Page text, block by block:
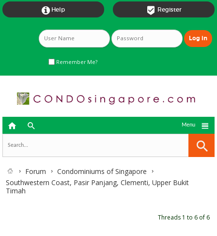
 Register
 Help
Remember Me?
  
Menu
Forum
Condominiums of Singapore
Southwestern Coast, Pasir Panjang, Clementi, Upper Bukit
Timah
Threads 1 to 6 of 6